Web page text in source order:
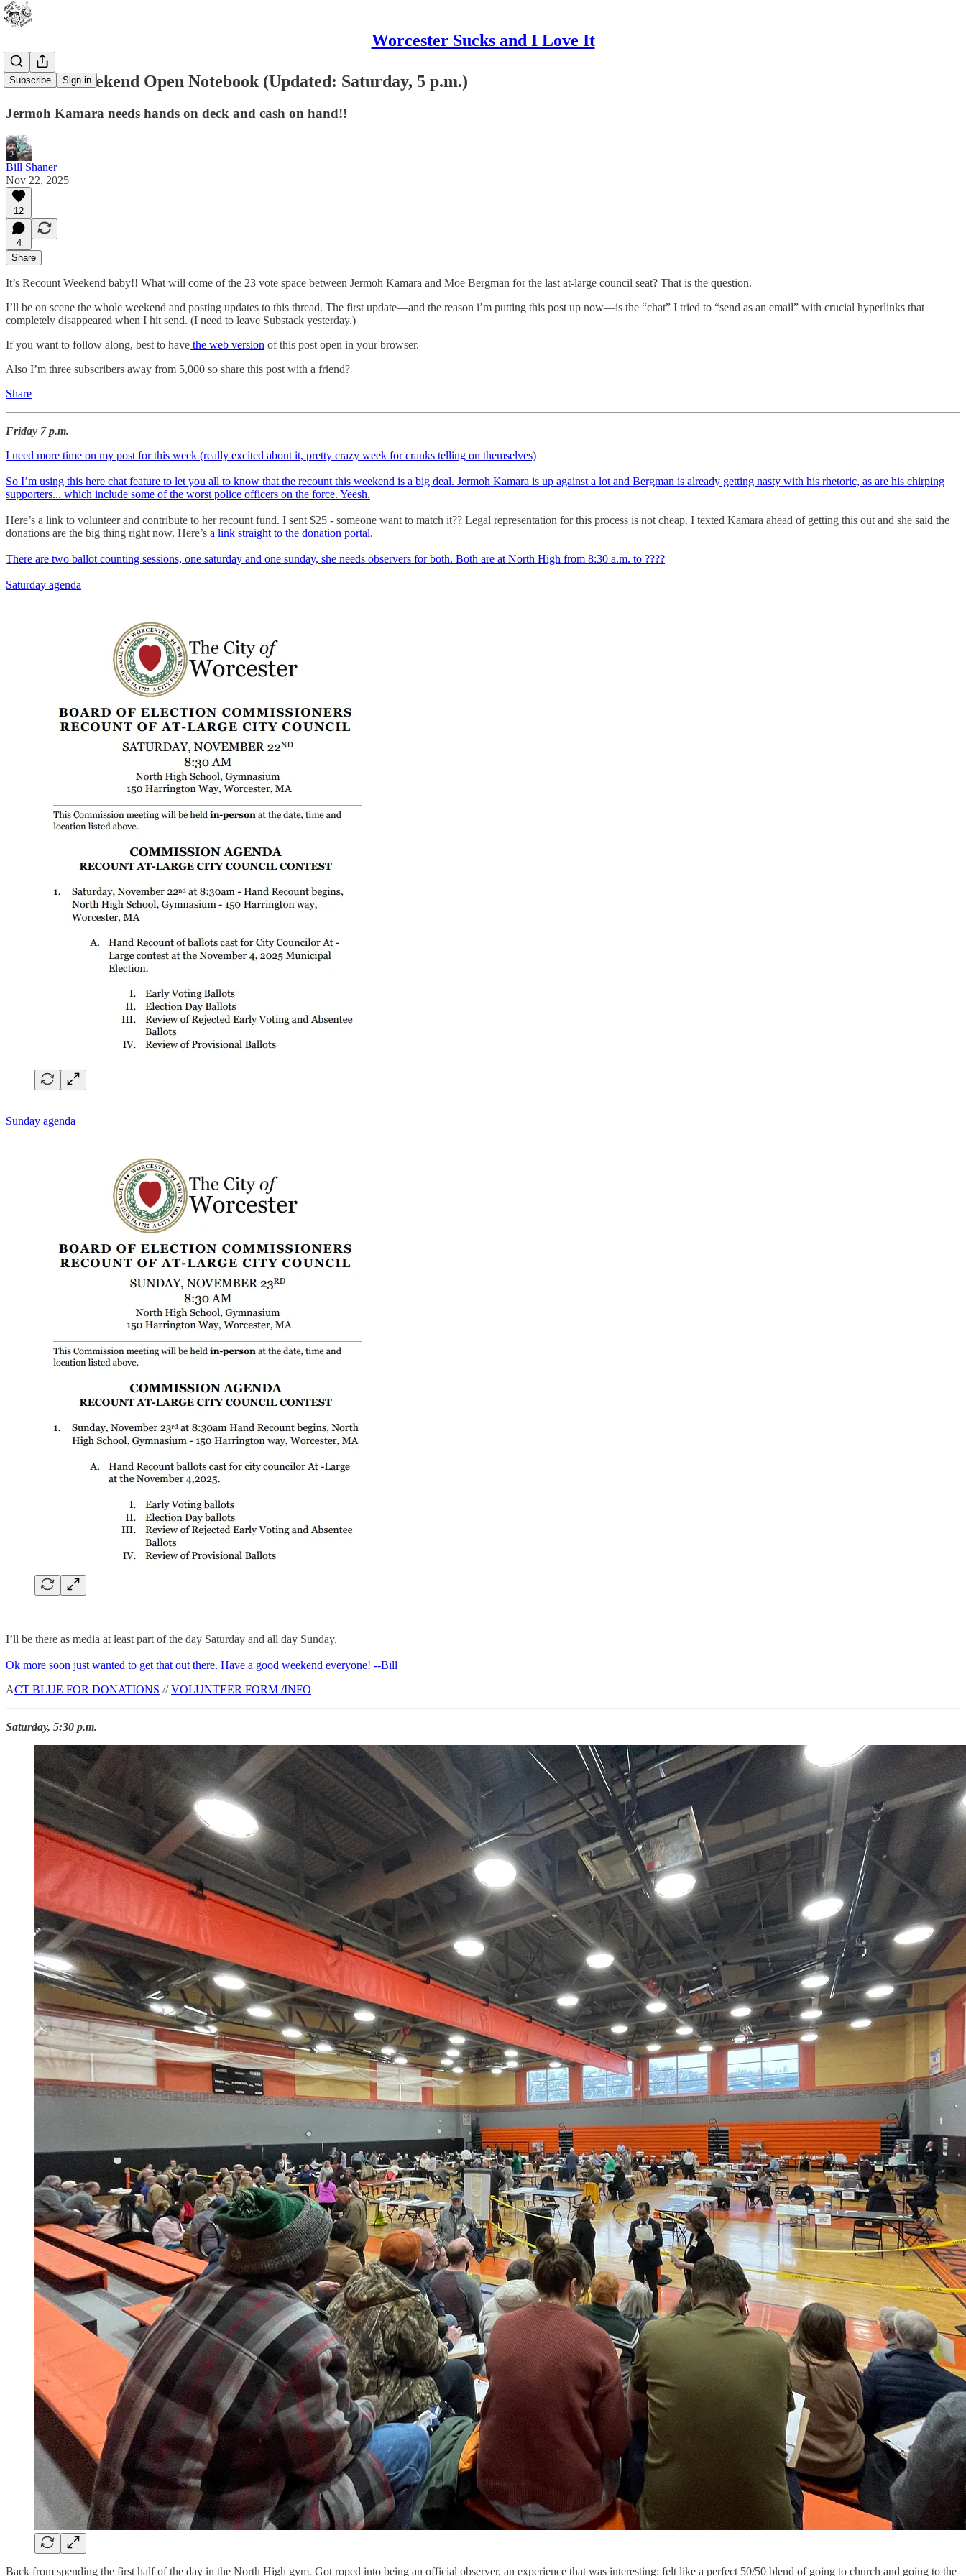
Worcester Sucks and I Love It
Subscribe Sign in
Recount Weekend Open Notebook (Updated: Saturday, 5 p.m.)
Jermoh Kamara needs hands on deck and cash on hand!!
Bill Shaner
Nov 22, 2025
12
4
Share
It’s Recount Weekend baby!! What will come of the 23 vote space between Jermoh Kamara and Moe Bergman for the last at-large council seat? That is the question.
I’ll be on scene the whole weekend and posting updates to this thread. The first update—and the reason i’m putting this post up now—is the “chat” I tried to “send as an email” with crucial hyperlinks that
completely disappeared when I hit send. (I need to leave Substack yesterday.)
If you want to follow along, best to have the web version of this post open in your browser.
Also I’m three subscribers away from 5,000 so share this post with a friend?
Share
Friday 7 p.m.
I need more time on my post for this week (really excited about it, pretty crazy week for cranks telling on themselves)
So I’m using this here chat feature to let you all to know that the recount this weekend is a big deal. Jermoh Kamara is up against a lot and Bergman is already getting nasty with his rhetoric, as are his chirping
supporters... which include some of the worst police officers on the force. Yeesh.
Here’s a link to volunteer and contribute to her recount fund. I sent $25 - someone want to match it?? Legal representation for this process is not cheap. I texted Kamara ahead of getting this out and she said the
donations are the big thing right now. Here’s a link straight to the donation portal.
There are two ballot counting sessions, one saturday and one sunday, she needs observers for both. Both are at North High from 8:30 a.m. to ????
Saturday agenda
Sunday agenda
I’ll be there as media at least part of the day Saturday and all day Sunday.
Ok more soon just wanted to get that out there. Have a good weekend everyone! --Bill
ACT BLUE FOR DONATIONS //VOLUNTEER FORM /INFO
Saturday, 5:30 p.m.
Back from spending the first half of the day in the North High gym. Got roped into being an official observer, an experience that was interesting: felt like a perfect 50/50 blend of going to church and going to the